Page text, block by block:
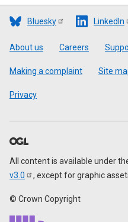
Bluesky LinkedIn
Footer
About us Careers
Making a complaint Site
Privacy
All content is available under
v3.0
, except for graphic
© Crown Copyright